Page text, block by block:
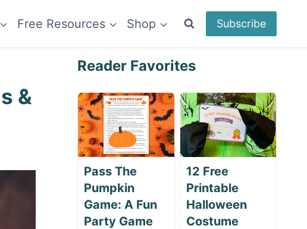
Free Resources Shop Subscribe
&
Reader Favorites
Pass The
Pumpkin
Game: A Fun
Party Game
12 Free
Printable
Halloween
Costume